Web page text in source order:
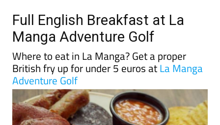
Full English Breakfast at La
Manga Adventure Golf
Where to eat in La Manga? Get a proper
British fry up for under 5 euros atLa Manga
Adventure Golf